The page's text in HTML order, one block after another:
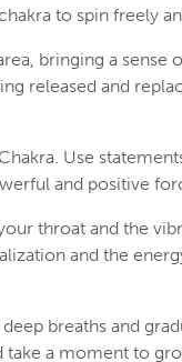
to spin freely
bringing a sense
released and
Use
and positive
throat and the
and the
breaths and
take a moment to